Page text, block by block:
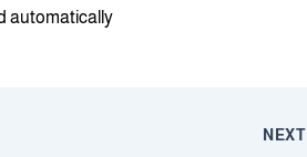
automatically
NEXT